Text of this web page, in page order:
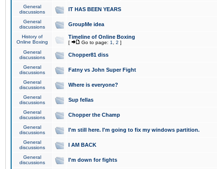
General
discussions
IT HAS BEEN YEARS
General
discussions
GroupMe idea
History of
Online Boxing
Timeline of Online Boxing
[ Go to page: 1 2 ]
General
discussions
Chopper81 diss
General
discussions
Fatny vs John Super Fight
General
discussions
Where is everyone?
General
discussions
Sup fellas
General
discussions
Chopper the Champ
General
discussions
I'm still here. I'm going to fix my windows partition.
General
discussions
I AM BACK
General
discussions
I'm down for fights